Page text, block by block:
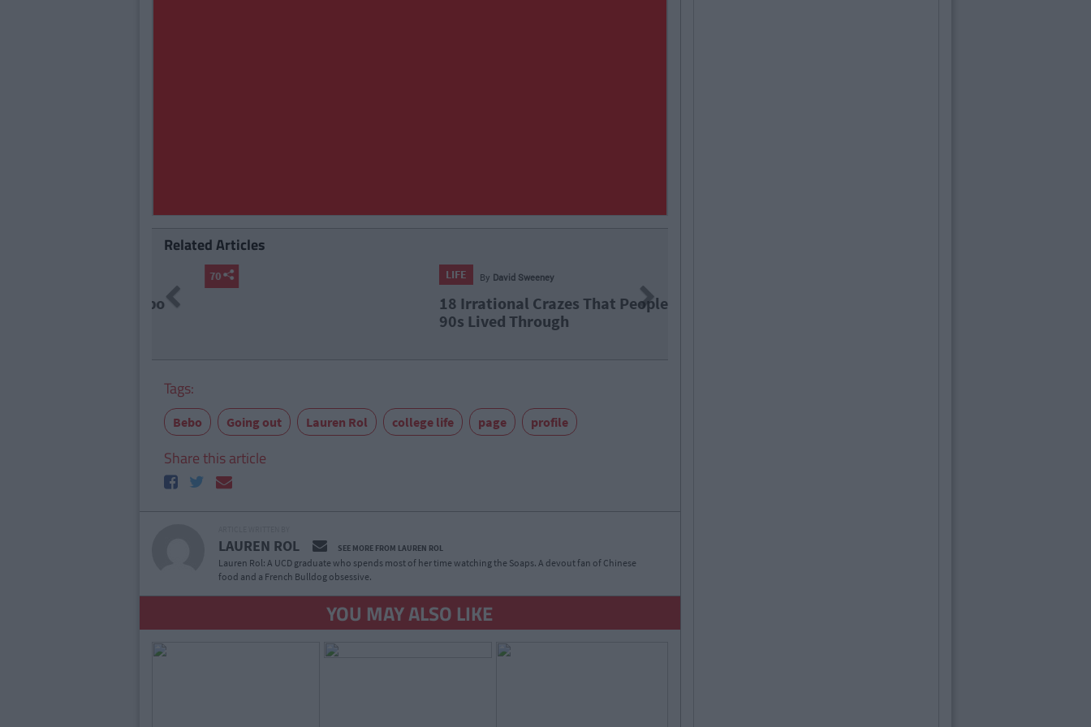
Related Articles
18 Irrational Crazes That People Born In The
Next
Tags:
Bebo Going out Lauren Rol college life page profile
Share this article
LAUREN ROL SEE MORE FROM LAUREN ROL
Lauren Rol: A UCD graduate who spends most of her time watching the Soaps. A devout fan of Chinese
food and a French Bulldog obsessive.
YOU MAY ALSO LIKE